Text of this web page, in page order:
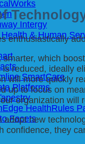
Intergy
& Human
SmartCare
Platforms
HealthRules
Facets
enthusiastically
smarter, which
is reduced, ideally
will more quickly
up to focus on
organization will
adopt new
confidence, they